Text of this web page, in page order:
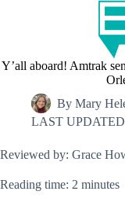
Y’all aboard! Amtrak
By Mary
LAST UPDATED
Reviewed by: Grace
Reading time: 2 minutes